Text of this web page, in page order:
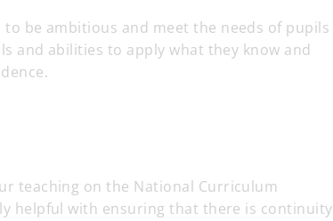
be ambitious and meet the needs of pupils
and abilities to apply what they know and
teaching on the National Curriculum
helpful with ensuring that there is continuity